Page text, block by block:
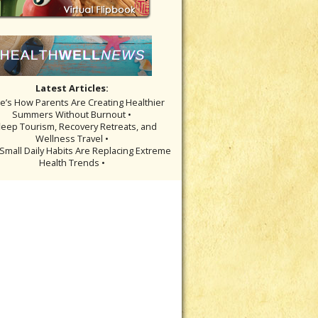
Latest Articles:
How Parents Are Creating Healthier
Summers Without Burnout •
Tourism, Recovery Retreats, and
Wellness Travel •
Daily Habits Are Replacing Extreme
Health Trends •